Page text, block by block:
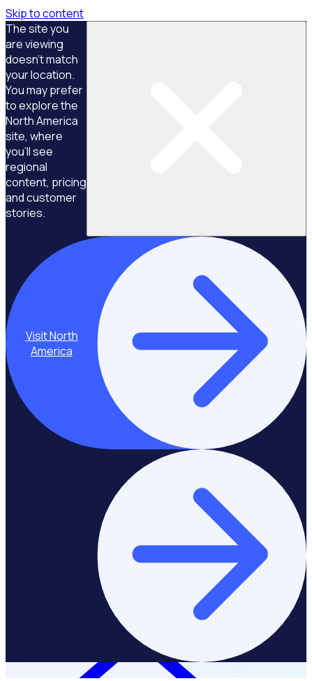
Skip to content
The site you
are viewing
doesn't match
your location.
You may prefer
to explore the
North America
site, where
you'll see
regional
content, pricing
and customer
stories.
Visit North
America